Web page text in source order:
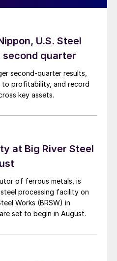
U.S. Steel
quarter
second-quarter results,
to profitability, and record
key assets.
at Big River Steel
of ferrous metals, is
processing facility on
Works (BRSW) in
set to begin in August.